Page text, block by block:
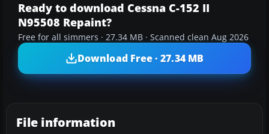
Ready to download Cessna C-152 II
N95508 Repaint?
Free for all simmers · 27.34 MB · Scanned clean Aug 2026
Download Free · 27.34 MB
File information